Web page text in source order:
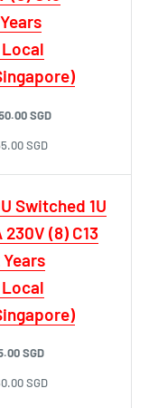
SGD
SGD
Switched 1U
230V (8) C13
SGD
SGD